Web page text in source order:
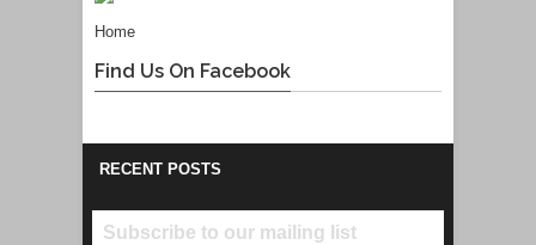
Home
Find Us On Facebook
RECENT POSTS
Subscribe to our mailing list